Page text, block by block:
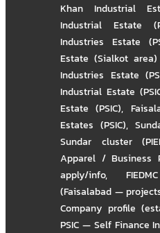
Khan Industrial
Industrial Estate
Industries Estate
Estate (Sialkot area)
Industries Estate
Industrial Estate
Estate (PSIC),
Estates (PSIC),
Sundar cluster
Apparel / Business
apply/info,
(Faisalabad —
Company profile
PSIC — Self Finance